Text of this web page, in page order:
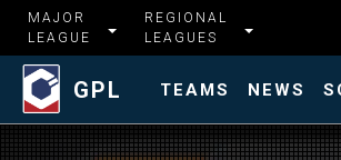
MAJOR
LEAGUE
REGIONAL
LEAGUES
GPL TEAMS NEWS